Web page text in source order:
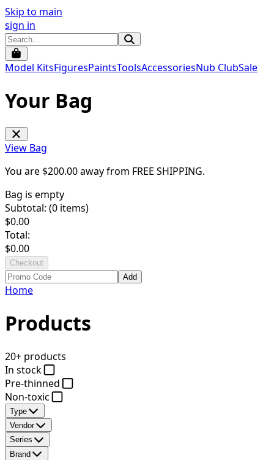
Skip to main
sign in
Model KitsFiguresPaintsToolsAccessoriesNub ClubSale
Your Bag
View Bag
You are $200.00away from FREE SHIPPING.
Bag is empty
Subtotal: (0 items)
$0.00
Total:
$0.00
Checkout
Add
Home
Products
20+ products
In stock
Pre-thinned
Non-toxic
Type
Vendor
Series
Brand